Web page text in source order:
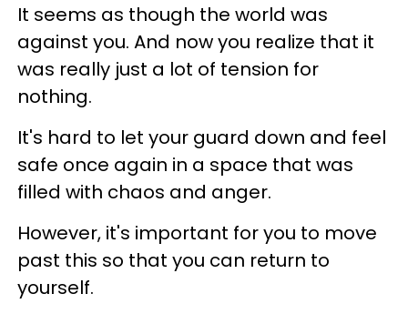
It seems as though the world was
against you. And now you realize that it
was really just a lot of tension for
nothing.
It's hard to let your guard down and feel
safe once again in a space that was
filled with chaos and anger.
However, it's important for you to move
past this so that you can return to
yourself.